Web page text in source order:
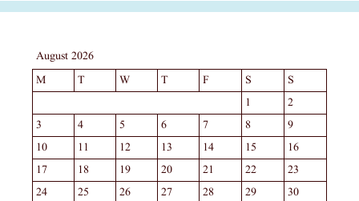
August 2026
M
T W T F S
S
1
2
3
4 5 6 7 8
9
10
11 12 13 14 15
16
17
18 19 20 21 22
23
24
25 26 27 28 29
30